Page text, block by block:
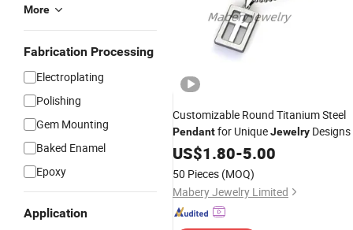
More
Fabrication Processing
Electroplating
Polishing
Gem Mounting
Baked Enamel
Epoxy
Application
Customizable Round Titanium Steel
Pendantfor UniqueJewelry Designs
US$1.80-5.00
50 Pieces (MOQ)
Mabery Jewelry Limited